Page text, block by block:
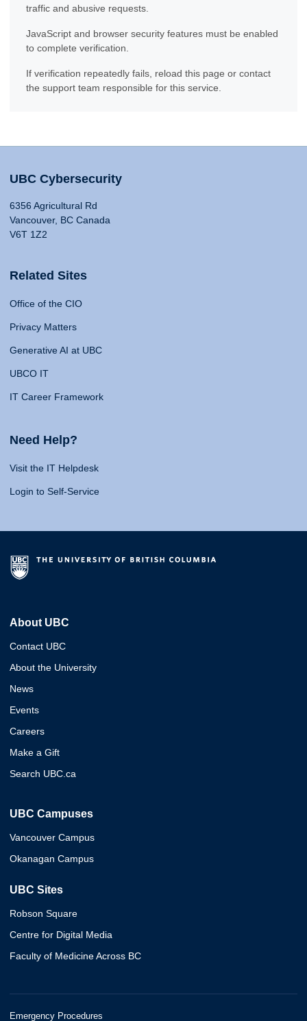
traffic and abusive requests.
JavaScript and browser security features must be enabled
to complete verification.
If verification repeatedly fails, reload this page or contact
the support team responsible for this service.
UBC Cybersecurity
6356 Agricultural Rd
Vancouver, BC Canada
V6T 1Z2
Related Sites
Office of the CIO
Privacy Matters
Generative AI at UBC
UBCO IT
IT Career Framework
Need Help?
Visit the IT Helpdesk
Login to Self-Service
About UBC
Contact UBC
About the University
News
Events
Careers
Make a Gift
Search UBC.ca
UBC Campuses
Vancouver Campus
Okanagan Campus
UBC Sites
Robson Square
Centre for Digital Media
Faculty of Medicine Across BC
Emergency Procedures